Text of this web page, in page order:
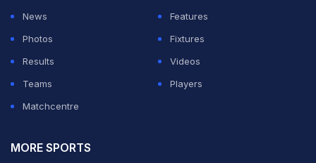
News
Features
Photos
Fixtures
Results
Videos
Teams
Players
Matchcentre
MORE SPORTS